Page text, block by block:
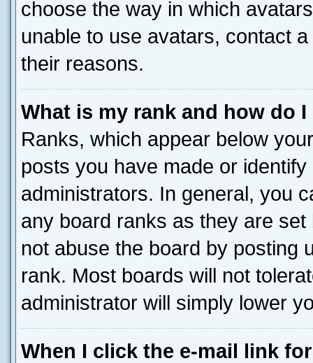
choose the way in which
unable to use avatars, contact
their reasons.
What is my rank and how do
Ranks, which appear below
posts you have made or
administrators. In general, you
any board ranks as they are
not abuse the board by posting
rank. Most boards will not
administrator will simply lower
When I click the e-mail link